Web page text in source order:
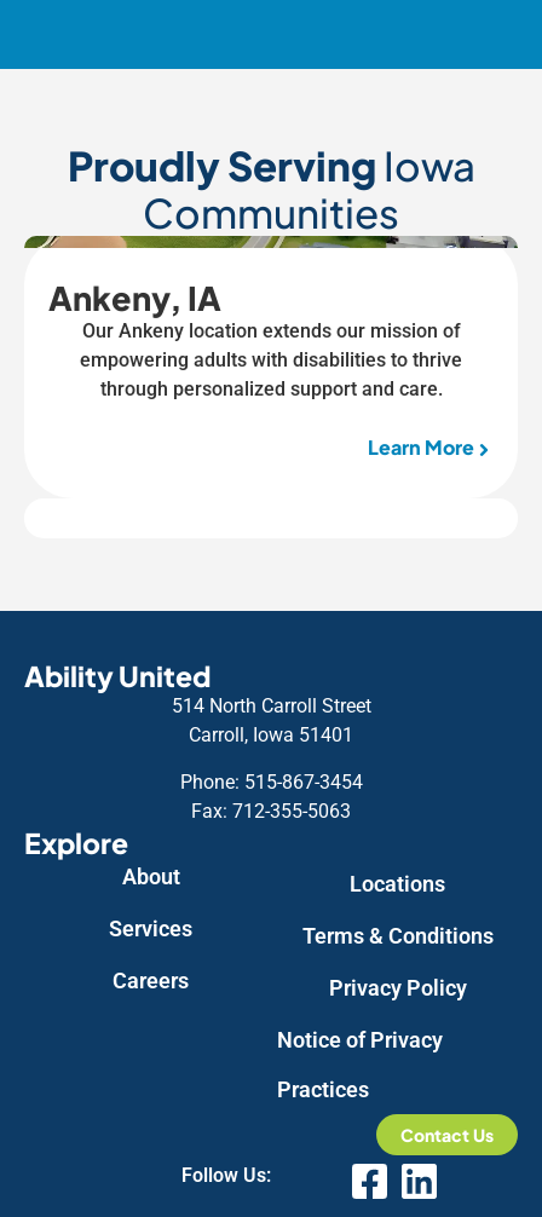
Proudly Serving Iowa
Communities
Ankeny, IA
Our Ankeny location extends our mission of
empowering adults with disabilities to thrive
through personalized support and care.
Learn More
Ability United
514 North Carroll Street
Carroll, Iowa 51401
Phone: 515-867-3454
Fax: 712-355-5063
Explore
About
Services
Careers
Locations
Terms & Conditions
Privacy Policy
Notice of Privacy
Practices
Contact Us
Follow Us: